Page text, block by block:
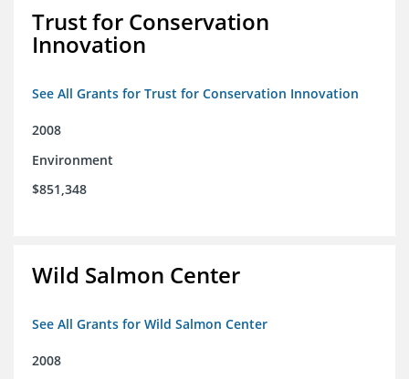
Trust for Conservation
Innovation
See All Grants for Trust for Conservation Innovation
2008
Environment
$851,348
Wild Salmon Center
See All Grants for Wild Salmon Center
2008